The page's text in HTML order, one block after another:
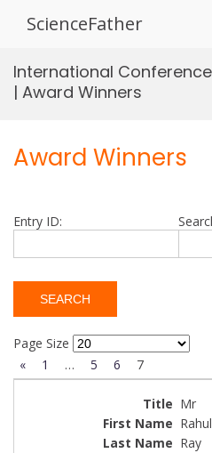
ScienceFather
International
| Award Winners
Award Winners
Entry ID:
Page Size
«
1 … 5 6 7
Mr
Ray